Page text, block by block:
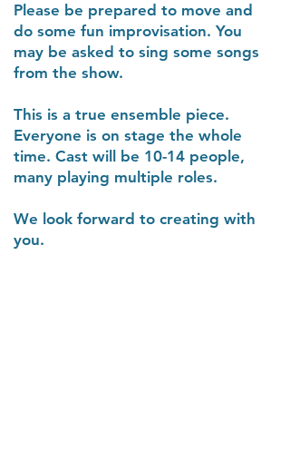
Please be prepared to move and
do some fun improvisation. You
may be asked to sing some songs
from the show.
This is a true ensemble piece.
Everyone is on stage the whole
time. Cast will be 10-14 people,
many playing multiple roles.
We look forward to creating with
you.